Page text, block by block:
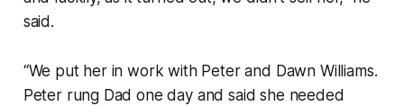
said.
“We put her in work with Peter and Dawn Williams.
Peter rung Dad one day and said she needed